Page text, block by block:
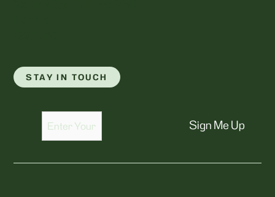
STAY IN TOUCH
Sign Me Up